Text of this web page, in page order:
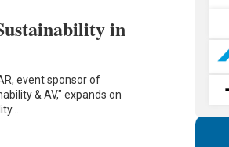
in
event sponsor of
& AV," expands on